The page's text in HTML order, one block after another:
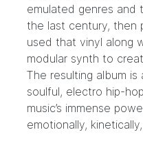
emulated genres and
the last century, then
used that vinyl along
modular synth to
The resulting album
soulful, electro hip-
music’s immense
emotionally,